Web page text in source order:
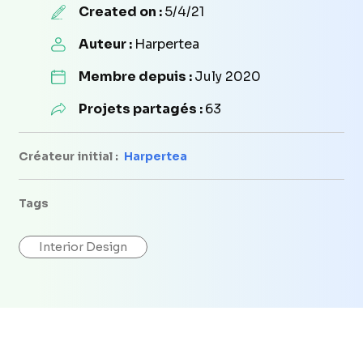
Created on :5/4/21
Auteur : Harpertea
Membre depuis :July 2020
Projets partagés :63
Créateur initial : Harpertea
Tags
Interior Design